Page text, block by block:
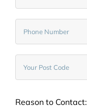
Reason to Contact: